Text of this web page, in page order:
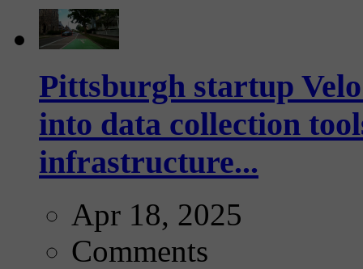
Pittsburgh startup
into data collection
infrastructure...
Apr 18, 2025
Comments